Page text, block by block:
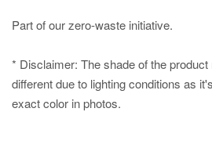
Part of our zero-waste initiative.
* Disclaimer: The shade of the
different due to lighting conditions as
exact color in photos.